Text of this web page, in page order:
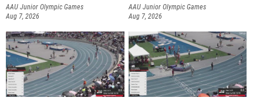
AAU Junior Olympic Games
Aug 7, 2026
AAU Junior Olympic Games
Aug 7, 2026